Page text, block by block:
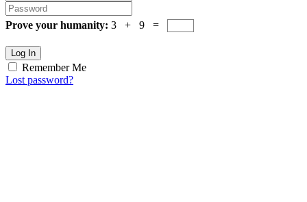
Prove your humanity: 3 + 9 =
Log In
Remember Me
Lost password?